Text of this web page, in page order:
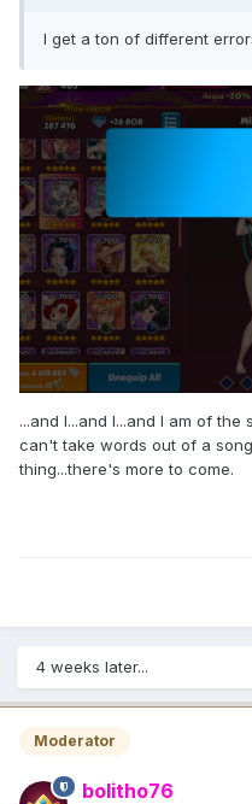
I get a ton of different
...and I...and I...and I am of
can't take words out of a
thing...there's more to come.
4 weeks later...
Moderator
bolitho76